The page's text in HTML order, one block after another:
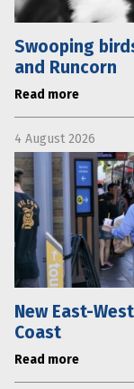
Swooping
and Runcorn
Read more
4 August 2026
New East-
Coast
Read more